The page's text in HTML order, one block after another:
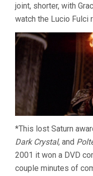
joint, shorter, with
watch the Lucio Fulci
*This lost Saturn
Dark Crystal, and
2001 it won a DVD
couple minutes of